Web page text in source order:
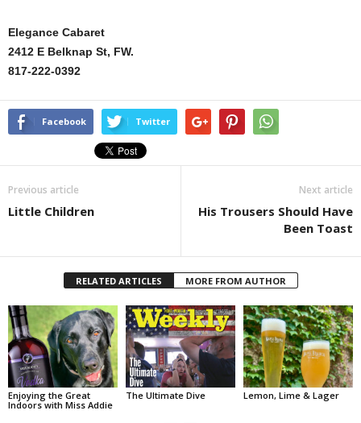
Elegance Cabaret
2412 E Belknap St, FW.
817-222-0392
Facebook Twitter
Previous article
Little Children
Next article
His Trousers Should Have
Been Toast
RELATED ARTICLES MORE FROM AUTHOR
Enjoying the Great
Indoors with Miss Addie
The Ultimate Dive Lemon, Lime & Lager